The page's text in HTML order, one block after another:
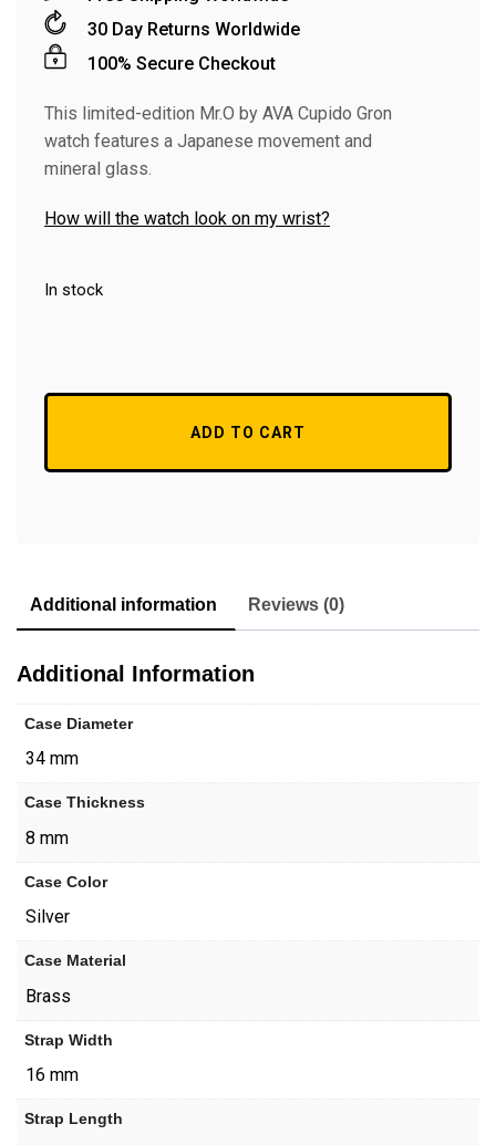
30 Day Returns Worldwide
100% Secure Checkout
This limited-edition Mr.O by AVA Cupido Gron
watch features a Japanese movement and
mineral glass.
How will the watch look on my wrist?
In stock
ADD TO CART
Additional information Reviews (0)
Additional Information
Case Diameter
34 mm
Case Thickness
8 mm
Case Color
Silver
Case Material
Brass
Strap Width
16 mm
Strap Length